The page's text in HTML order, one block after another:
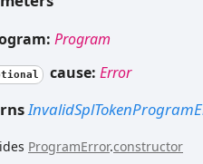
Program
cause: Error
ProgramError.constructor